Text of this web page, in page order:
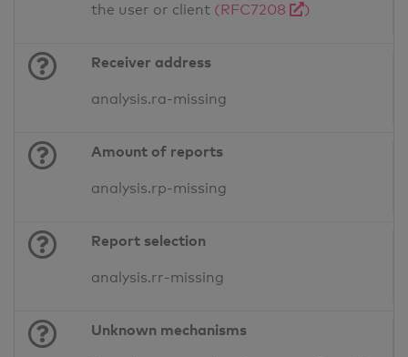
the user or client (RFC7208 )
Receiver address
analysis.ra-missing
Amount of reports
analysis.rp-missing
Report selection
analysis.rr-missing
Unknown mechanisms